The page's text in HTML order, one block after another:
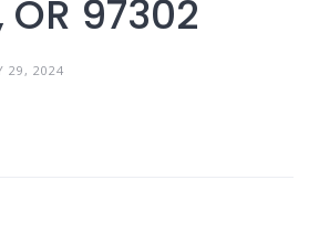
97302
29, 2024